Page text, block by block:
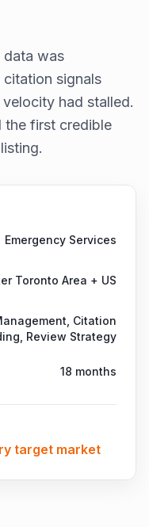
data was
signals
had stalled.
the first credible
Emergency Services
Toronto Area + US
Citation
Review Strategy
18 months
target market